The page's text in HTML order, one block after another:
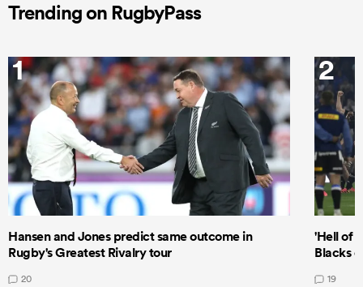
Trending on RugbyPass
1
Hansen and Jones predict same outcome in
Rugby's Greatest Rivalry tour
20
2
'Hell of
Blacks
19